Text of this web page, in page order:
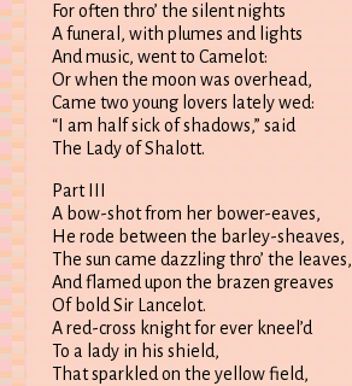
For often thro’ the silent nights
A funeral, with plumes and lights
And music, went to Camelot:
Or when the moon was overhead,
Came two young lovers lately wed:
“I am half sick of shadows,” said
The Lady of Shalott.
Part III
A bow-shot from her bower-eaves,
He rode between the barley-sheaves,
The sun came dazzling thro’ the leaves,
And flamed upon the brazen greaves
Of bold Sir Lancelot.
A red-cross knight for ever kneel’d
To a lady in his shield,
That sparkled on the yellow field,